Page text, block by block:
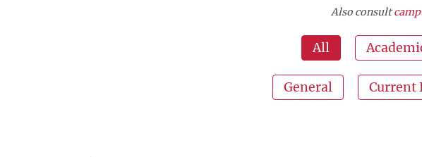
Also consult
All
General Current